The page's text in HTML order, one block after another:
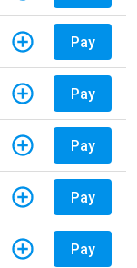
Pay
Pay
Pay
Pay
Pay